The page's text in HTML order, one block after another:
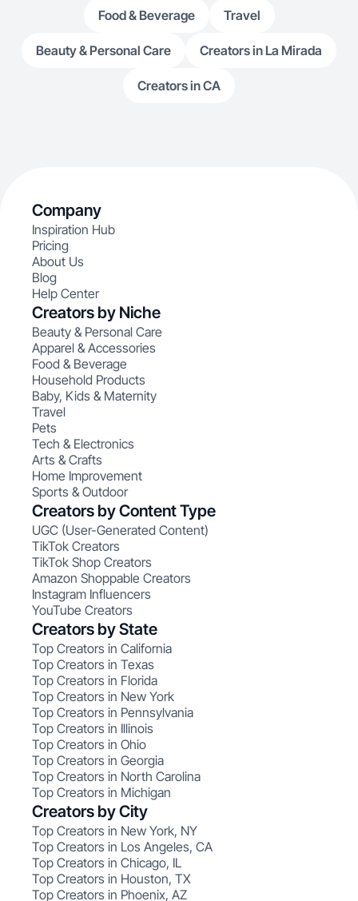
Food & Beverage Travel
Beauty & Personal Care Creators in La Mirada
Creators in CA
Company
Inspiration Hub
Pricing
About Us
Blog
Help Center
Creators by Niche
Beauty & Personal Care
Apparel & Accessories
Food & Beverage
Household Products
Baby, Kids & Maternity
Travel
Pets
Tech & Electronics
Arts & Crafts
Home Improvement
Sports & Outdoor
Creators by Content Type
UGC (User-Generated Content)
TikTok Creators
TikTok Shop Creators
Amazon Shoppable Creators
Instagram Influencers
YouTube Creators
Creators by State
Top Creators in California
Top Creators in Texas
Top Creators in Florida
Top Creators in New York
Top Creators in Pennsylvania
Top Creators in Illinois
Top Creators in Ohio
Top Creators in Georgia
Top Creators in North Carolina
Top Creators in Michigan
Creators by City
Top Creators in New York, NY
Top Creators in Los Angeles, CA
Top Creators in Chicago, IL
Top Creators in Houston, TX
Top Creators in Phoenix, AZ